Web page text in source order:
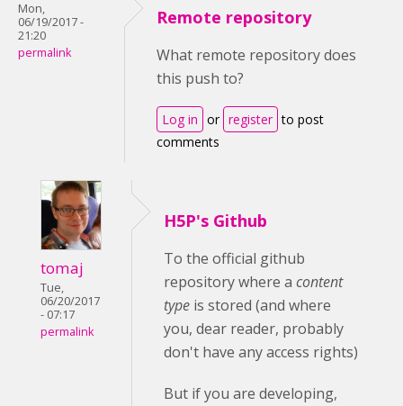
Mon,
06/19/2017 -
21:20
permalink
Remote repository
What remote repository does
this push to?
Log in or register to post
comments
tomaj
Tue,
06/20/2017
- 07:17
permalink
H5P's Github
To the official github
repository where a content
type is stored (and where
you, dear reader, probably
don't have any access rights)
But if you are developing,